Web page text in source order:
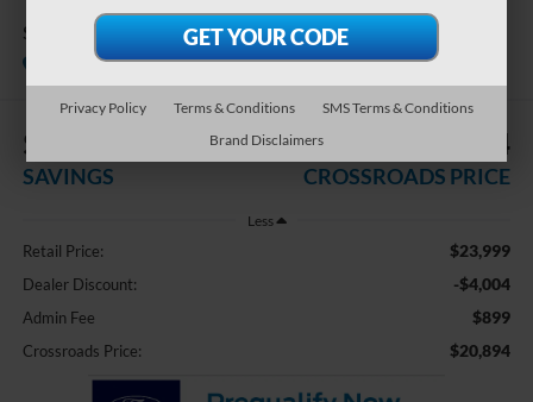
SL
Crossroads Ford Fuquay-Varina
Available
$4,004
SAVINGS
$20,894
CROSSROADS PRICE
Less
Retail Price: $23,999
Dealer Discount: -$4,004
Admin Fee $899
Crossroads Price: $20,894
Privacy Policy Terms & Conditions
SMS Terms & Conditions
Brand Disclaimers